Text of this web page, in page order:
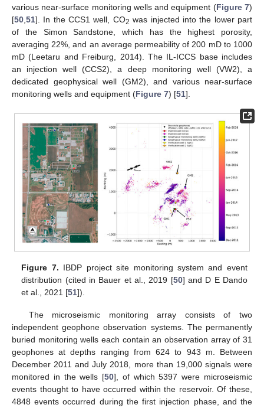
various near-surface monitoring wells and equipment (Figure 7)
[50 51]. In the CCS1 well, CO2 was injected into the lower part
of the Simon Sandstone, which has the highest porosity,
averaging 22%, and an average permeability of 200 mD to 1000
mD (Leetaru and Freiburg, 2014). The IL-ICCS base includes
an injection well (CCS2), a deep monitoring well (VW2), a
dedicated geophysical well (GM2), and various near-surface
monitoring wells and equipment (Figure 7) [51].
Figure 7. IBDP project site monitoring system and event
distribution (cited in Bauer et al., 2019 [50] and D E Dando
et al., 2021 [51]).
The microseismic monitoring array consists of two
independent geophone observation systems. The permanently
buried monitoring wells each contain an observation array of 31
geophones at depths ranging from 624 to 943 m. Between
December 2011 and July 2018, more than 19,000 signals were
monitored in the wells [50], of which 5397 were microseismic
events thought to have occurred within the reservoir. Of these,
4848 events occurred during the first injection phase, and the